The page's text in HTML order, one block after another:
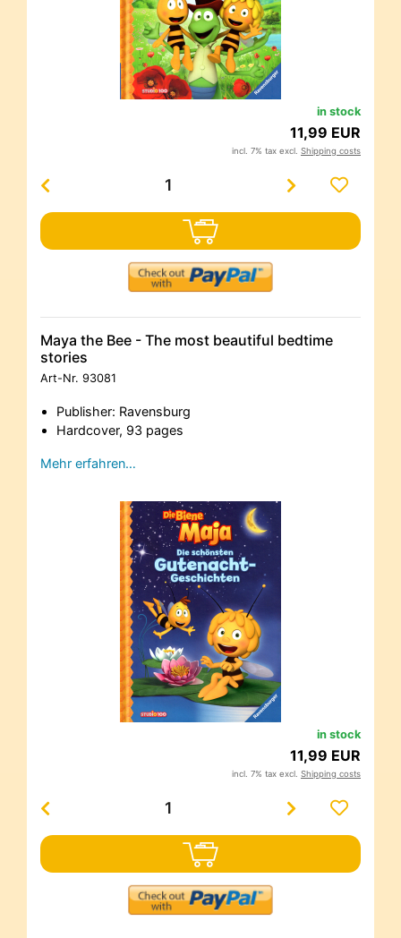
in stock
11,99 EUR
incl. 7% tax excl. Shipping costs
Maya the Bee - The most beautiful bedtime
stories
Art-Nr. 93081
Publisher: Ravensburg
Hardcover, 93 pages
Mehr erfahren…
in stock
11,99 EUR
incl. 7% tax excl. Shipping costs